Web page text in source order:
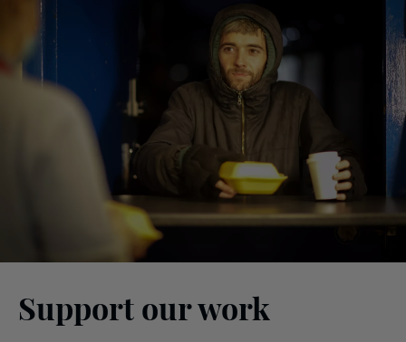
Support our work